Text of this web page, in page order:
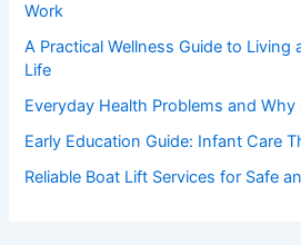
Work
A Practical Wellness Guide to Living
Life
Everyday Health Problems and Why
Early Education Guide: Infant Care
Reliable Boat Lift Services for Safe